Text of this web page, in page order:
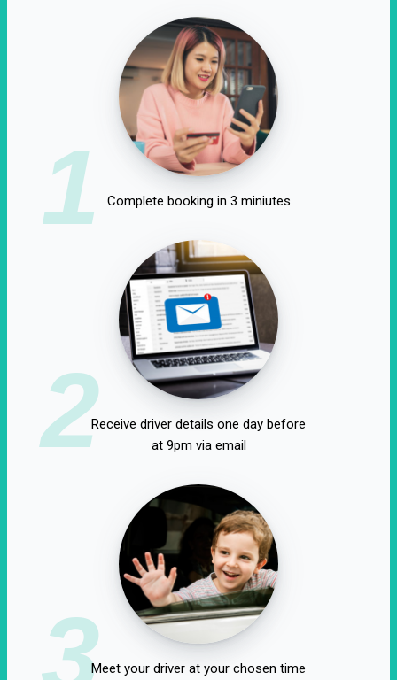
1 Complete booking in 3 miniutes
2Receive driver details one day before
at 9pm via email
3Meet your driver at your chosen time